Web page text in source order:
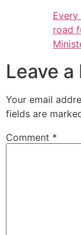
road
Leave a
Your email
fields are
Comment *